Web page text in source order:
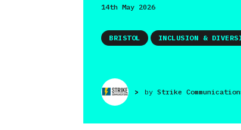
14th May 2026
> by Strike
BRISTOL INCLUSION &